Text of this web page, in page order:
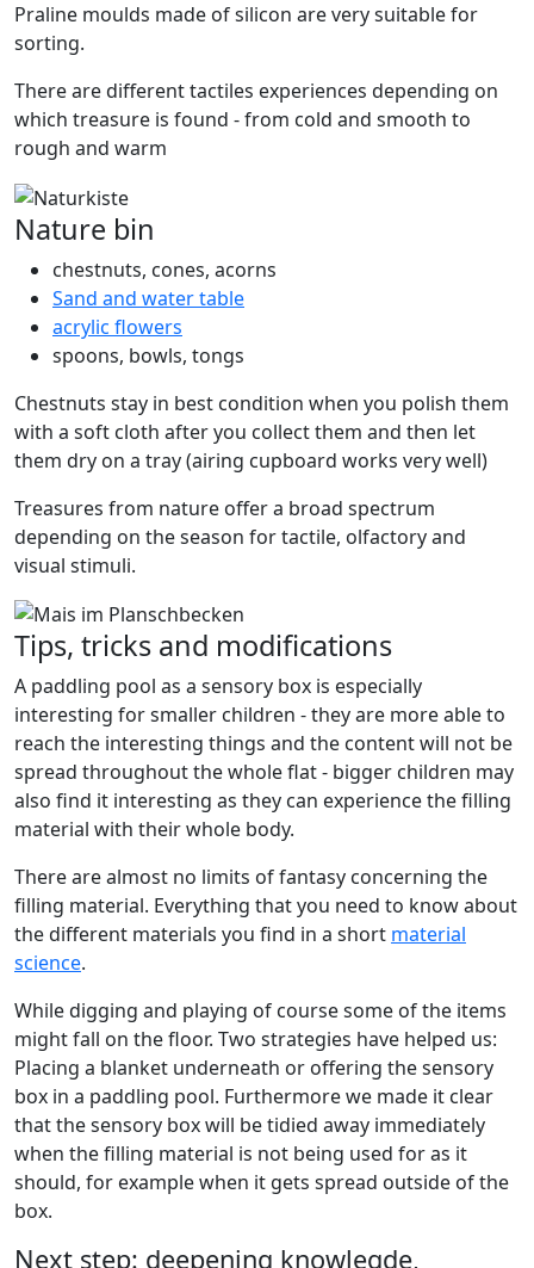
Praline moulds made of silicon are very suitable for
sorting.
There are different tactiles experiences depending on
which treasure is found - from cold and smooth to
rough and warm
Nature bin
chestnuts, cones, acorns
Sand and water table
acrylic flowers
spoons, bowls, tongs
Chestnuts stay in best condition when you polish them
with a soft cloth after you collect them and then let
them dry on a tray (airing cupboard works very well)
Treasures from nature offer a broad spectrum
depending on the season for tactile, olfactory and
visual stimuli.
Tips, tricks and modifications
A paddling pool as a sensory box is especially
interesting for smaller children - they are more able to
reach the interesting things and the content will not be
spread throughout the whole flat - bigger children may
also find it interesting as they can experience the filling
material with their whole body.
There are almost no limits of fantasy concerning the
filling material. Everything that you need to know about
the different materials you find in a short material
science.
While digging and playing of course some of the items
might fall on the floor. Two strategies have helped us:
Placing a blanket underneath or offering the sensory
box in a paddling pool. Furthermore we made it clear
that the sensory box will be tidied away immediately
when the filling material is not being used for as it
should, for example when it gets spread outside of the
box.
Next step: deepening knowlegde,